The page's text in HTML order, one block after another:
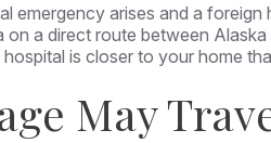
emergency arises and a foreign
on a direct route between
is closer to your home
May